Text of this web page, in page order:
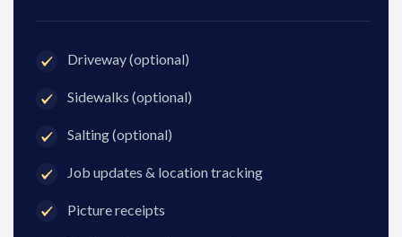
Driveway (optional)
Sidewalks (optional)
Salting (optional)
Job updates & location tracking
Picture receipts